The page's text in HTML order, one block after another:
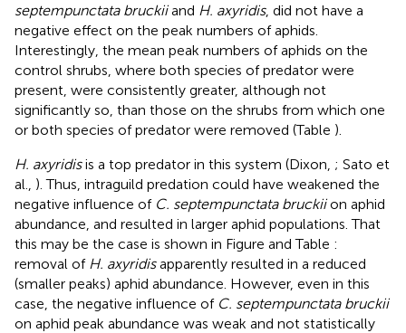
septempunctata bruckiiand H. axyridis, did not have a
negative effect on the peak numbers of aphids.
Interestingly, the mean peak numbers of aphids on the
control shrubs, where both species of predator were
present, were consistently greater, although not
significantly so, than those on the shrubs from which one
or both species of predator were removed (Table ).
H. axyridisis a top predator in this system (Dixon, ; Sato et
al., ). Thus, intraguild predation could have weakened the
negative influence of C. septempunctata bruckiion aphid
abundance, and resulted in larger aphid populations. That
this may be the case is shown in Figure and Table :
removal of H. axyridisapparently resulted in a reduced
(smaller peaks) aphid abundance. However, even in this
case, the negative influence of C. septempunctata bruckii
on aphid peak abundance was weak and not statistically